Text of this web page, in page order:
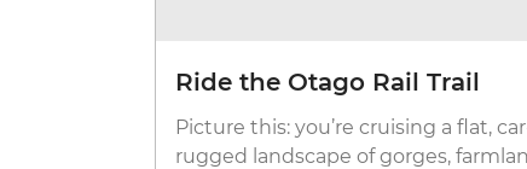
Ride the Otago Rail Trail
Picture this: you’re cruising a flat,
rugged landscape of gorges,